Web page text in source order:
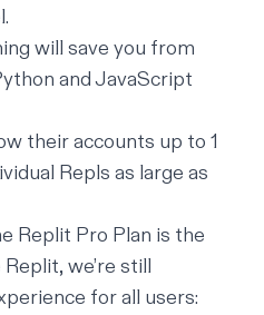
will save you from
and JavaScript
their accounts up to 1
Repls as large as
Replit Pro Plan is the
we’re still
for all users: